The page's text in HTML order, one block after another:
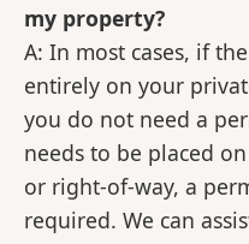
my property?
A: In most cases, if
entirely on your
you do not need a
needs to be placed
or right-of-way, a
required. We can